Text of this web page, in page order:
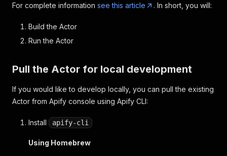
For complete information see this article . In short, you will:
Build the Actor
Run the Actor
Pull the Actor for local development
If you would like to develop locally, you can pull the existing
Actor from Apify console using Apify CLI:
Install apify-cli
Using Homebrew